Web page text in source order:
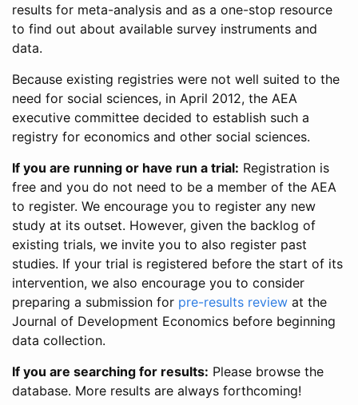
results for meta-analysis and as a one-stop resource
to find out about available survey instruments and
data.
Because existing registries were not well suited to the
need for social sciences, in April 2012, the AEA
executive committee decided to establish such a
registry for economics and other social sciences.
If you are running or have run a trial: Registration is
free and you do not need to be a member of the AEA
to register. We encourage you to register any new
study at its outset. However, given the backlog of
existing trials, we invite you to also register past
studies. If your trial is registered before the start of its
intervention, we also encourage you to consider
preparing a submission for pre-results review at the
Journal of Development Economics before beginning
data collection.
If you are searching for results: Please browse the
database. More results are always forthcoming!